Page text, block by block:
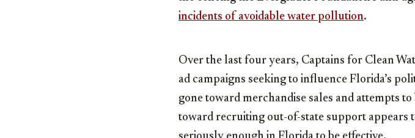
incidents of avoidable water pollution.
Over the last four years, Captains for Clean
ad campaigns seeking to influence Florida’s
gone toward merchandise sales and attempts
toward recruiting out-of-state support appears